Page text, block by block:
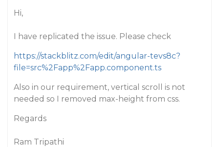
Hi,
I have replicated the issue. Please check
https://stackblitz.com/edit/angular-tevs8c?
file=src%2Fapp%2Fapp.component.ts
Also in our requirement, vertical scroll is not
needed so I removed max-height from css.
Regards
Ram Tripathi